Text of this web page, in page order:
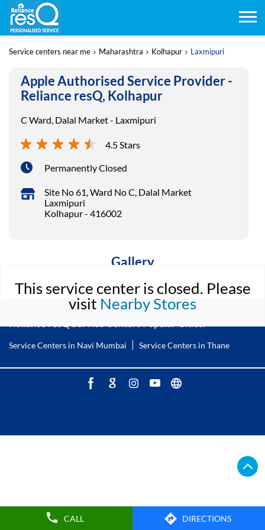
This service center is closed. Please
visit Nearby Stores
Service centers near me Maharashtra Kolhapur Laxmipuri
Apple Authorised Service Provider -
Reliance resQ, Kolhapur
C Ward, Dalal Market - Laxmipuri
4.5 Stars
Permanently Closed
Site No 61, Ward No C, Dalal Market
Laxmipuri
Kolhapur- 416002
CALL DIRECTIONS
Gallery
Service Centers in Navi Mumbai Service Centers in Thane